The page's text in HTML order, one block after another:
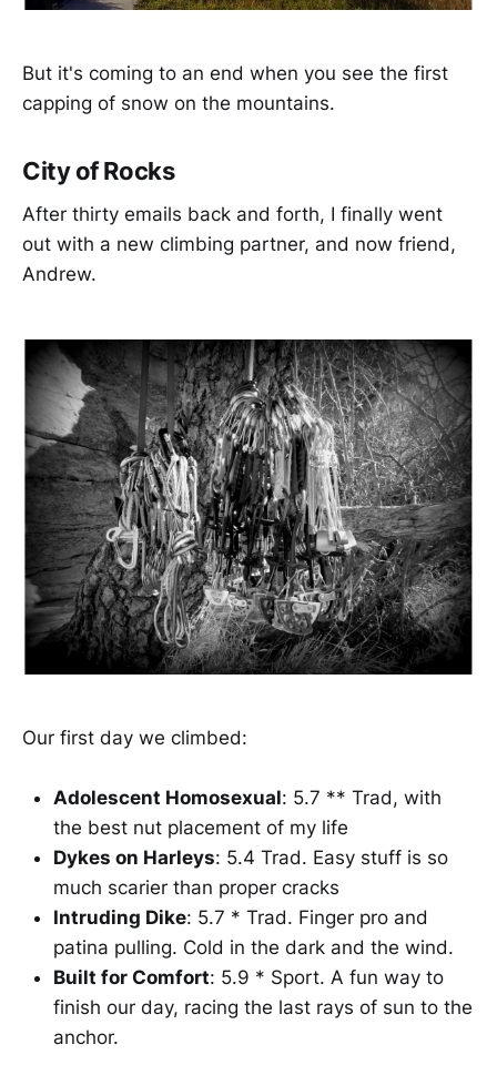
But it's coming to an end when you see the first
capping of snow on the mountains.
City of Rocks
After thirty emails back and forth, I finally went
out with a new climbing partner, and now friend,
Andrew.
Our first day we climbed:
Adolescent Homosexual: 5.7 ** Trad, with
the best nut placement of my life
Dykes on Harleys: 5.4 Trad. Easy stuff is so
much scarier than proper cracks
Intruding Dike: 5.7 * Trad. Finger pro and
patina pulling. Cold in the dark and the wind.
Built for Comfort: 5.9 * Sport. A fun way to
finish our day, racing the last rays of sun to the
anchor.